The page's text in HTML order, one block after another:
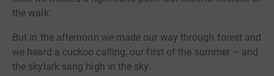
the walk.
But in the afternoon we made our way through forest and
we heard a cuckoo calling, our first of the summer – and
the skylark sang high in the sky.